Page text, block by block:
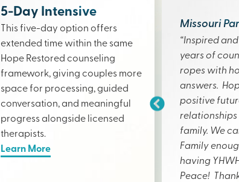
5-Day Intensive
This five-day option offers
extended time within the same
Hope Restored counseling
framework, giving couples more
space for processing, guided
conversation, and meaningful
progress alongside licensed
therapists.
Learn More
Missouri
“Inspired
years of
ropes with
answers.
positive
family. We
Family
having
Peace!